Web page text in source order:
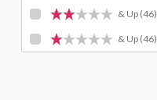
& Up (46)
& Up (46)